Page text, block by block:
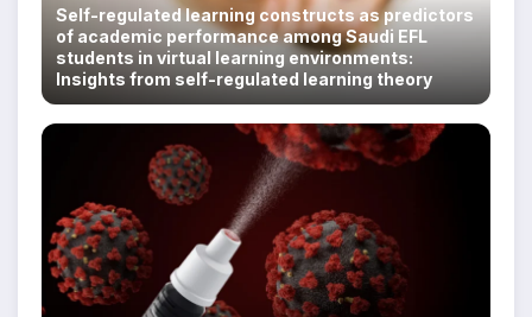
Self-regulated learning constructs as predictors
of academic performance among Saudi EFL
students in virtual learning environments:
Insights from self-regulated learning theory